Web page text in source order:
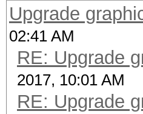
Upgrade
02:41 AM
RE: Upgrade
2017, 10:01 AM
RE: Upgrade